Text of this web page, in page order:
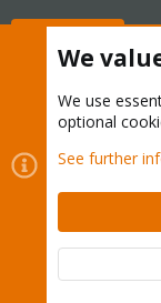
Cookies
Contact us
Terms
Community platform
We
We use
optional
See further